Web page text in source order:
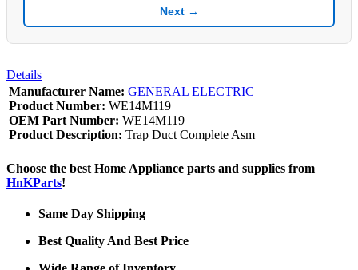
Next →
Details
Manufacturer Name: GENERAL ELECTRIC
Product Number: WE14M119
OEM Part Number: WE14M119
Product Description: Trap Duct Complete Asm
Choose the best Home Appliance parts and supplies from
HnKParts!
Same Day Shipping
Best Quality And Best Price